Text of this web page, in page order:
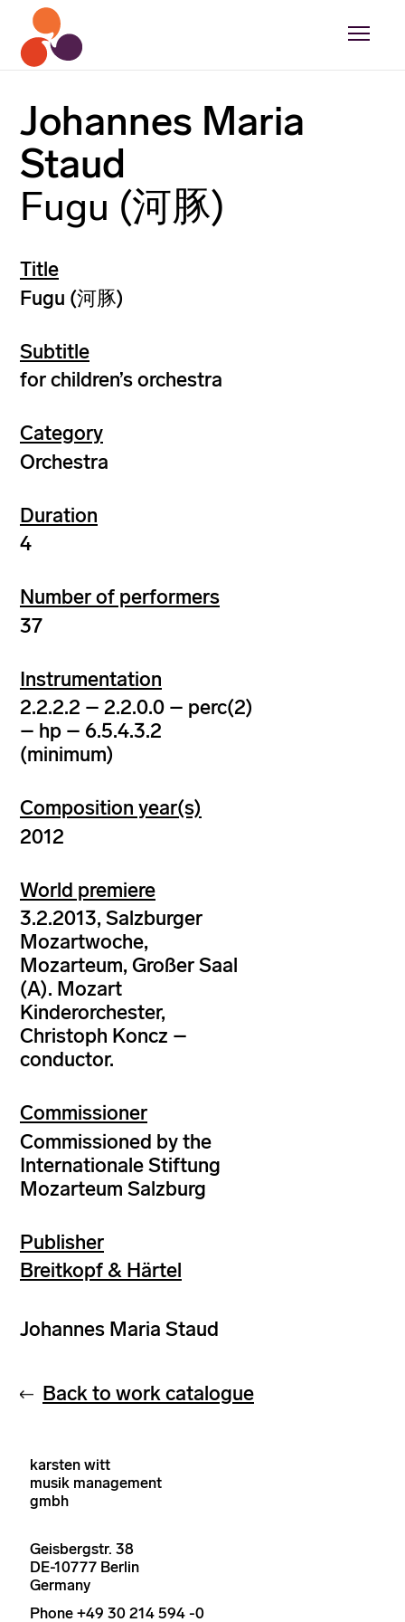
Johannes Maria
Staud
Fugu (河豚)
Title
Fugu (河豚)
Subtitle
for children’s orchestra
Category
Orchestra
Duration
4
Number of performers
37
Instrumentation
2.2.2.2 – 2.2.0.0 – perc(2)
– hp – 6.5.4.3.2
(minimum)
Composition year(s)
2012
World premiere
3.2.2013, Salzburger
Mozartwoche,
Mozarteum, Großer Saal
(A). Mozart
Kinderorchester,
Christoph Koncz –
conductor.
Commissioner
Commissioned by the
Internationale Stiftung
Mozarteum Salzburg
Publisher
Breitkopf & Härtel
Johannes Maria Staud
Back to work catalogue
karsten witt
musik management
gmbh
Geisbergstr. 38
DE-10777 Berlin
Germany
Phone +49 30 214 594 -0